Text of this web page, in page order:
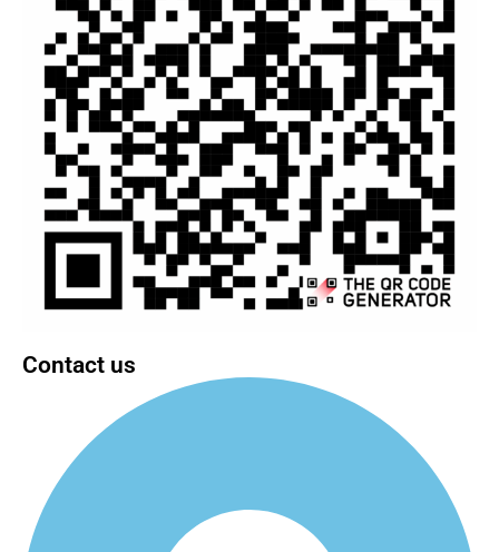
Contact us